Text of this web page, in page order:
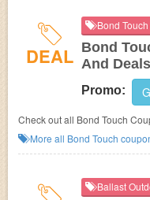
DEAL
Bond
Bond
And Deals
Promo:
Check out all Bond Touch
more!
More all Bond Touch
Ballast